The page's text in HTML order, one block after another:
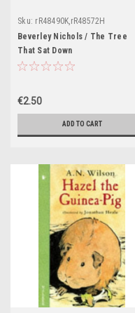
Sku: rR48490K,rR48572H
Beverley Nichols / The Tree
That Sat Down
€2.50
ADD TO CART